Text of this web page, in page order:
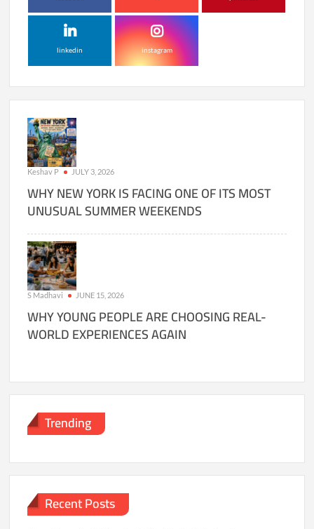
linkedin instagram
Keshav P JULY 3, 2026
WHY NEW YORK IS FACING ONE OF ITS MOST
UNUSUAL SUMMER WEEKENDS
S Madhavi JUNE 15, 2026
WHY YOUNG PEOPLE ARE CHOOSING REAL-
WORLD EXPERIENCES AGAIN
Trending
Recent Posts